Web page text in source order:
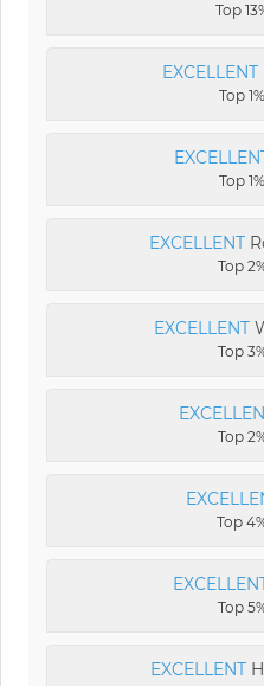
Top
EXCELLENT
Top
Top
EXCELLENT
Top
EXCELLENT
Top
Top
Top
Top
EXCELLENT